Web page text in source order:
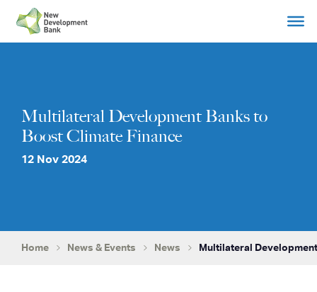
content
Multilateral Development Banks to
Boost Climate Finance
12 Nov 2024
Home News & Events News Multilateral